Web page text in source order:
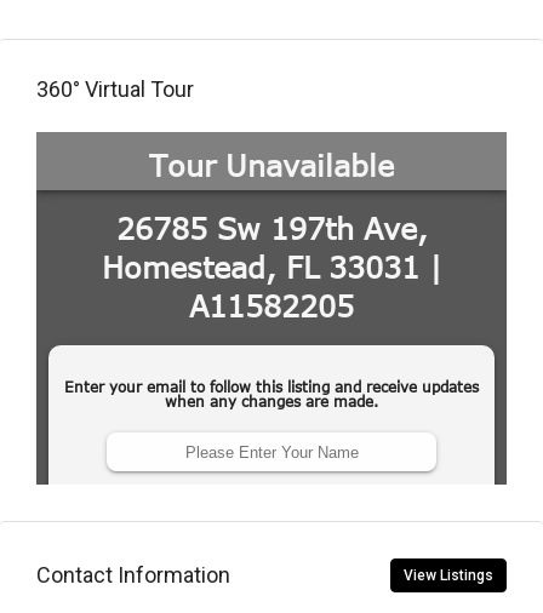
360° Virtual Tour
Contact Information View Listings